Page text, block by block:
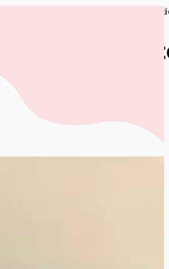
The role of business storage
business